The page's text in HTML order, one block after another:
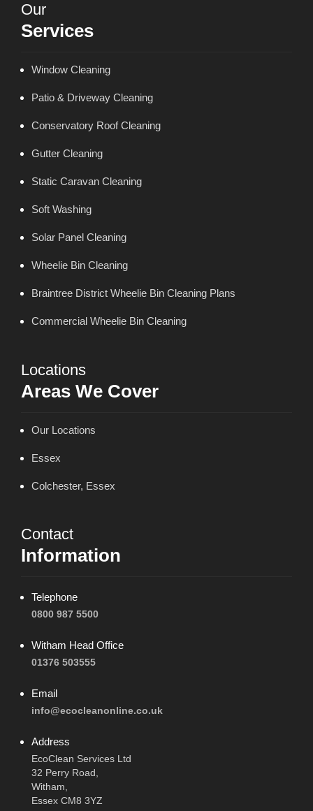
Our
Services
Window Cleaning
Patio & Driveway Cleaning
Conservatory Roof Cleaning
Gutter Cleaning
Static Caravan Cleaning
Soft Washing
Solar Panel Cleaning
Wheelie Bin Cleaning
Braintree District Wheelie Bin Cleaning Plans
Commercial Wheelie Bin Cleaning
Locations
Areas We Cover
Our Locations
Essex
Colchester, Essex
Contact
Information
Telephone
0800 987 5500
Witham Head Office
01376 503555
Email
info@ecocleanonline.co.uk
Address
EcoClean Services Ltd
32 Perry Road,
Witham,
Essex CM8 3YZ